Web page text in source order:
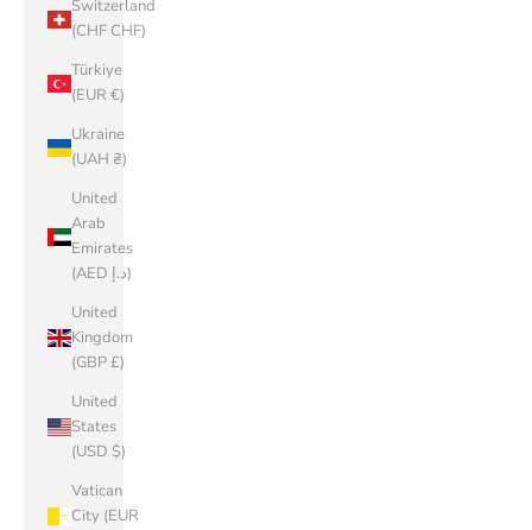
Switzerland
(CHF CHF)
Türkiye
(EUR €)
Ukraine
(UAH ₴)
United
Arab
Emirates
(AED د.إ)
United
Kingdom
(GBP £)
United
States
(USD $)
Vatican
City (EUR